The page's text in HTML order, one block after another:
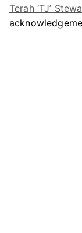
Terah ‘TJ’